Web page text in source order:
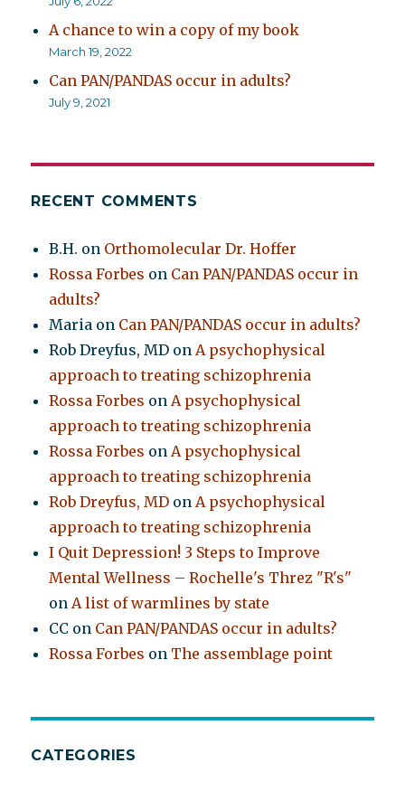
A chance to win a copy of my book
March 19, 2022
Can PAN/PANDAS occur in adults?
July 9, 2021
RECENT COMMENTS
B.H. on Orthomolecular Dr. Hoffer
Rossa Forbes on Can PAN/PANDAS occur in
adults?
Maria on Can PAN/PANDAS occur in adults?
Rob Dreyfus, MD onA psychophysical
approach to treating schizophrenia
Rossa Forbes onA psychophysical
approach to treating schizophrenia
Rossa Forbes onA psychophysical
approach to treating schizophrenia
Rob Dreyfus, MD onA psychophysical
approach to treating schizophrenia
I Quit Depression! 3 Steps to Improve
Mental Wellness – Rochelle's Threz "R's"
onA list of warmlines by state
CC on Can PAN/PANDAS occur in adults?
Rossa Forbes on The assemblage point
CATEGORIES